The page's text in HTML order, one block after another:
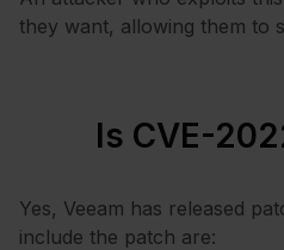
they want, allowing them to
Is CVE-
Yes, Veeam has released
include the patch are: